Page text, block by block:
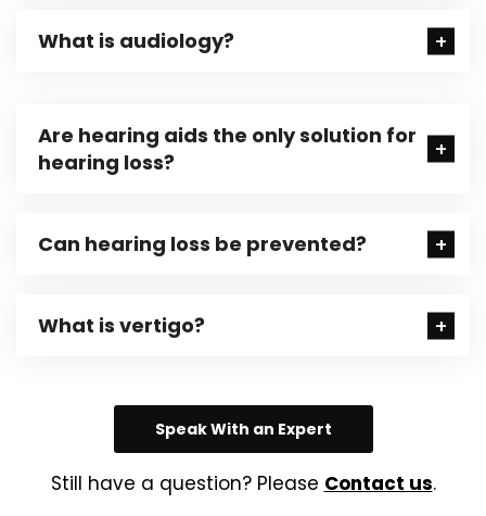
What is audiology?
Are hearing aids the only solution for
hearing loss?
Can hearing loss be prevented?
What is vertigo?
Speak With an Expert
Still have a question? Please Contact us.